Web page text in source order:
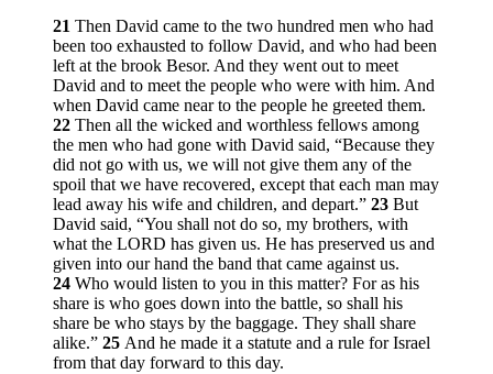
21 Then David came to the two hundred men who had
been too exhausted to follow David, and who had been
left at the brook Besor. And they went out to meet
David and to meet the people who were with him. And
when David came near to the people he greeted them.
22 Then all the wicked and worthless fellows among
the men who had gone with David said, “Because they
did not go with us, we will not give them any of the
spoil that we have recovered, except that each man may
lead away his wife and children, and depart.” 23 But
David said, “You shall not do so, my brothers, with
what the LORD has given us. He has preserved us and
given into our hand the band that came against us.
24 Who would listen to you in this matter? For as his
share is who goes down into the battle, so shall his
share be who stays by the baggage. They shall share
alike.” 25 And he made it a statute and a rule for Israel
from that day forward to this day.